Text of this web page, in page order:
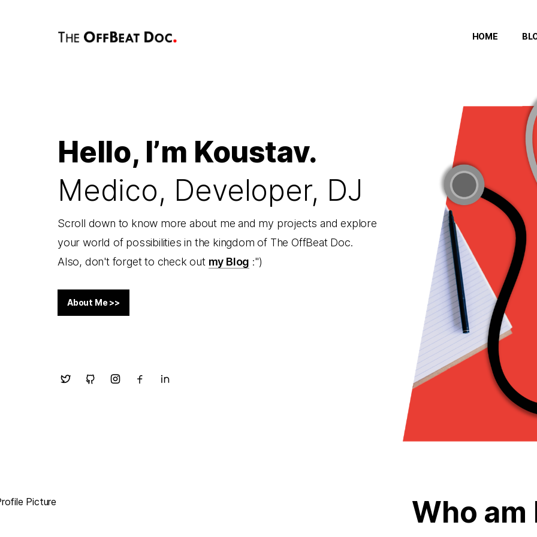
HOME
Hello, I’m Koustav.
Medico, Developer, DJ
Scroll down to know more about me and my projects and explore
your world of possibilities in the kingdom of The OffBeat Doc.
Also, don't forget to check out my Blog :")
About Me >>
Who am